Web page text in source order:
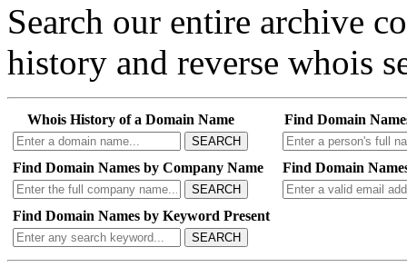
Search our entire archive
history and reverse whois
Whois History of a Domain Name
SEARCH
Find Domain
Find Domain Names by Company Name
SEARCH
Find Domain
Find Domain Names by Keyword Present
SEARCH